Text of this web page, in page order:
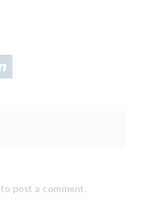
to post a comment.